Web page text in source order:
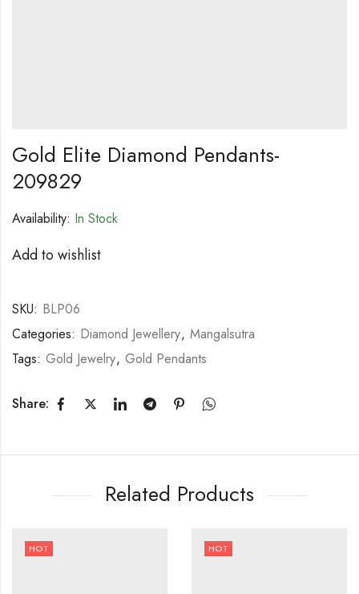
Gold Elite Diamond Pendants-
209829
Availability: In Stock
Add to wishlist
SKU: BLP06
Categories: Diamond Jewellery, Mangalsutra
Tags: Gold Jewelry, Gold Pendants
Share:
Related Products
HOT HOT